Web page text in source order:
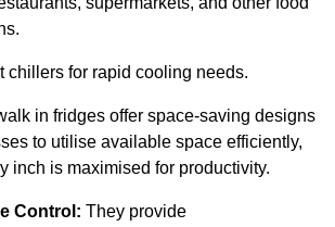
chillers for rapid cooling needs.
in fridges offer space-saving designs
to utilise available space efficiently,
inch is maximised for productivity.
Control: They provide